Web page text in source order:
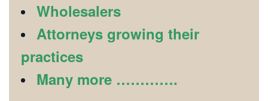
Wholesalers
Attorneys growing their
practices
Many more ………….